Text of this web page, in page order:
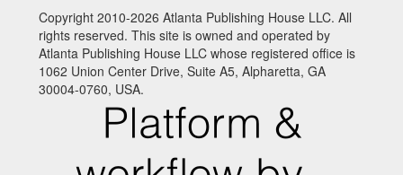
Copyright 2010-2026 Atlanta Publishing House LLC. All
rights reserved. This site is owned and operated by
Atlanta Publishing House LLC whose registered office is
1062 Union Center Drive, Suite A5, Alpharetta, GA
30004-0760, USA.